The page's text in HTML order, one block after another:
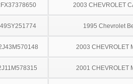
2003 CHEVROLET
1995 Chevrolet
2003 CHEVROLET
2001 CHEVROLET